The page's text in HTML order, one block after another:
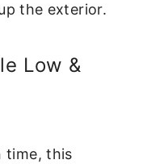
the exterior.
Low &
time, this